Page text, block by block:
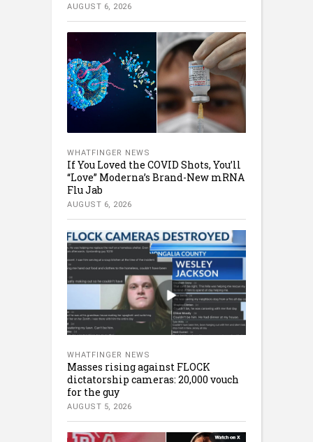
AUGUST 6, 2026
WHATFINGER NEWS
If You Loved the COVID Shots, You’ll
“Love” Moderna’s Brand-New mRNA
Flu Jab
AUGUST 6, 2026
WHATFINGER NEWS
Masses rising against FLOCK
dictatorship cameras: 20,000 vouch
for the guy
AUGUST 5, 2026